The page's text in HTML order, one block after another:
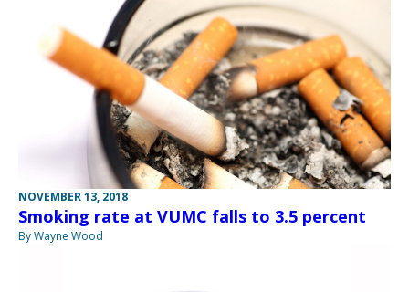
NOVEMBER 13, 2018
Smoking rate at VUMC falls to 3.5 percent
By Wayne Wood